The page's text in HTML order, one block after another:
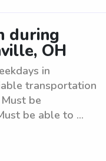
during
OH
in
transportation
be
be able to ...